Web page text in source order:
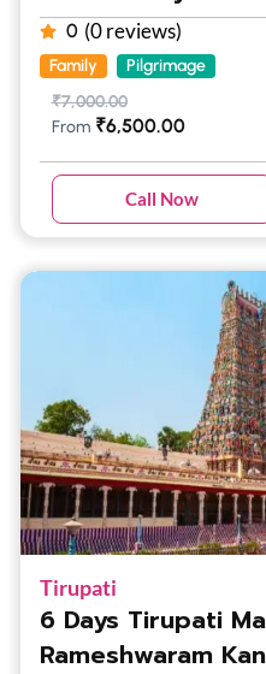
0 (0 reviews)
Family
Pilgrimage
₹7,000.00
From ₹6,500.00
Call Now
Tirupati
6 Days Tirupati
Rameshwaram